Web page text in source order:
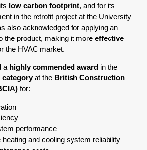
low carbon footprint, and for its
in the retrofit project at the University
also acknowledged for applying an
the product, making it more effective
the HVAC market.
a highly commended award in the
categoryat the British Construction
for:
performance
heating and cooling system reliability